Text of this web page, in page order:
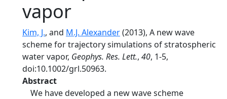
vapor
Kim, J., and M.J. Alexander(2013), A new wave
scheme for trajectory simulations of stratospheric
water vapor, Geophys. Res. Lett., 40, 1-5,
doi:10.1002/grl.50963.
Abstract
We have developed a new wave scheme